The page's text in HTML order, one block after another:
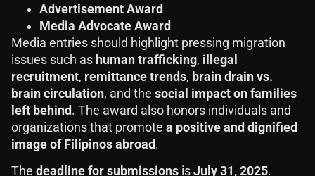
Advertisement Award
Media Advocate Award
Media entries should highlight pressing migration
issues such as human trafficking, illegal
recruitment, remittance trends, brain drain vs.
brain circulation, and the social impact on families
left behind . The award also honors individuals and
organizations that promote a positive and dignified
image of Filipinos abroad .
The deadline for submissions is July 31, 2025.